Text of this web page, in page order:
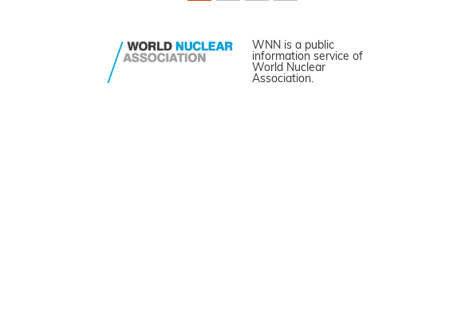
WNN is a public
information service of
World Nuclear
Association.